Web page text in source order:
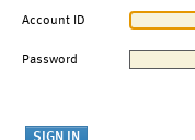
Account ID
Password